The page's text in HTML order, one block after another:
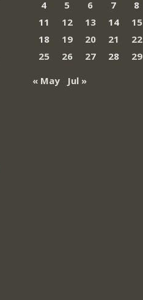
4
5 6 7 8
11
12 13 14 15
18
19 20 21 22
25
26 27 28 29
« May
Jul »